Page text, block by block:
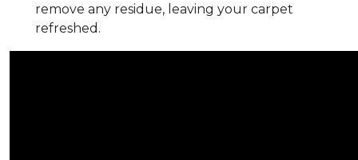
remove any residue, leaving your carpet
refreshed.